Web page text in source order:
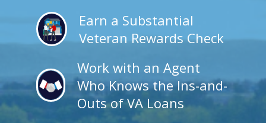
Earn a Substantial
Veteran Rewards Check
Work with an Agent
Who Knows the Ins-and-
Outs of VA Loans